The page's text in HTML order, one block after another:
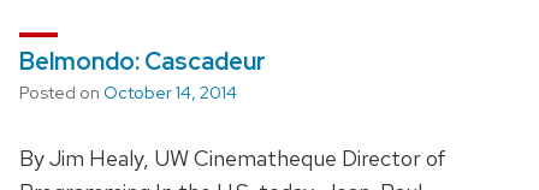
Belmondo: Cascadeur
Posted on October 14, 2014
By Jim Healy, UW Cinematheque Director of